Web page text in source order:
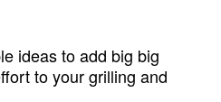
ideas to add big big
to your grilling and